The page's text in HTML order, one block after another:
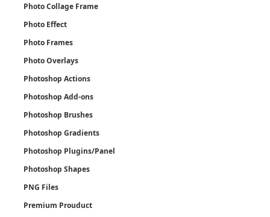
Photo Collage Frame
Photo Effect
Photo Frames
Photo Overlays
Photoshop Actions
Photoshop Add-ons
Photoshop Brushes
Photoshop Gradients
Photoshop Plugins/Panel
Photoshop Shapes
PNG Files
Premium Prouduct